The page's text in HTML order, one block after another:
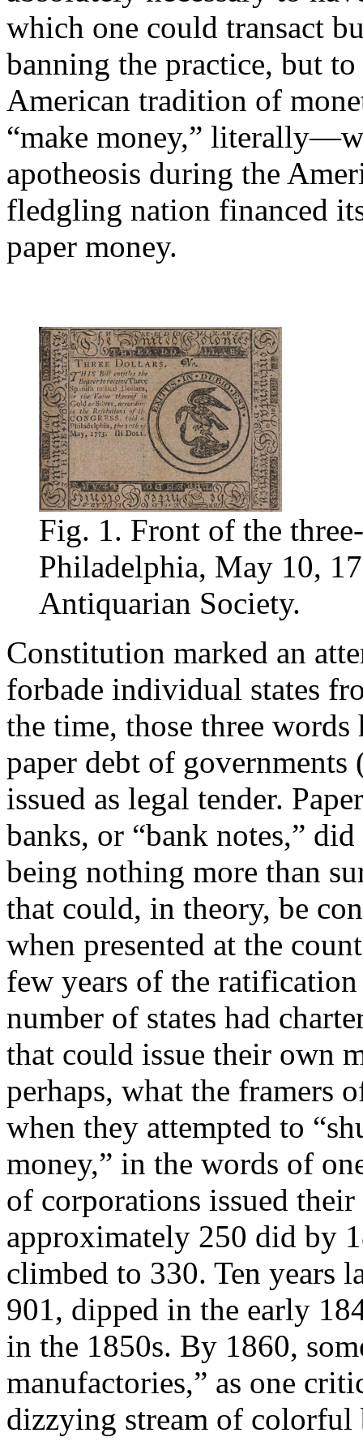
which one could transact
banning the practice, but
American tradition of
“make money,”
apotheosis during the
fledgling nation financed
paper money.
Fig. 1. Front of the
Philadelphia, May 10,
Antiquarian Society.
Constitution marked an
forbade individual states
the time, those three
paper debt of
issued as legal tender.
banks, or “bank notes,”
being nothing more than
that could, in theory, be
when presented at the
few years of the
number of states had
that could issue their own
perhaps, what the framers
when they attempted to
money,” in the words of
of corporations issued
approximately 250 did by
climbed to 330. Ten years
901, dipped in the early
in the 1850s. By 1860,
manufactories,” as one
dizzying stream of colorful